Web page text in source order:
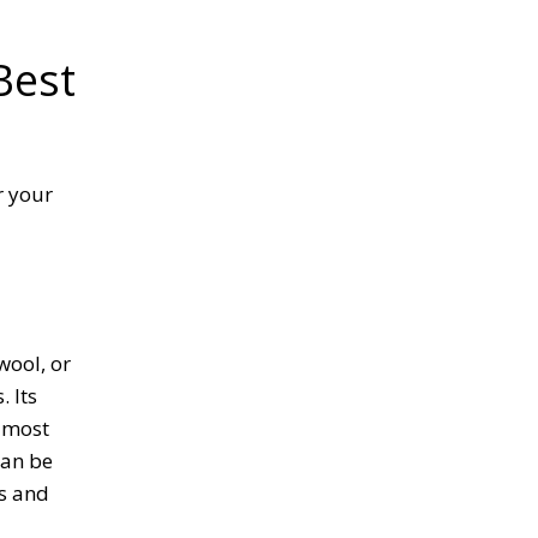
your
or
Its
be
and